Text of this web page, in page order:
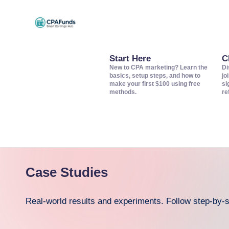
n
d
s
to
your
income.
Start Here
New to CPA marketing? Learn the
basics, setup steps, and how to
make your first $100 using free
methods.
Case Studies
Real-world results and experiments. Follow step-